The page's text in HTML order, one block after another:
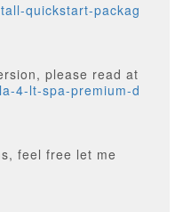
quickstart-packag
please read at
4-lt-spa-premium-d
feel free let me